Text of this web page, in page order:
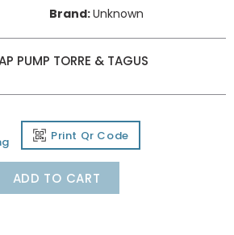
Brand:Unknown
PUMP TORRE & TAGUS
Print Qr Code
ADD TO CART